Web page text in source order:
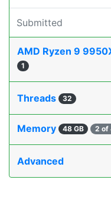
Submitted
AMD Ryzen 9
1
Threads 32
Memory 48 GB 2 of
Advanced